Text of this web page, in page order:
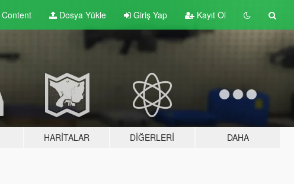
Content Dosya Yükle Giriş Yap Kayıt Ol
HARITALAR DIĞERLERI DAHA